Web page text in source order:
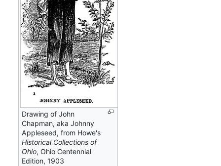
Drawing of John
Chapman, aka Johnny
Appleseed, from Howe's
Historical Collections of
Ohio, Ohio Centennial
Edition, 1903